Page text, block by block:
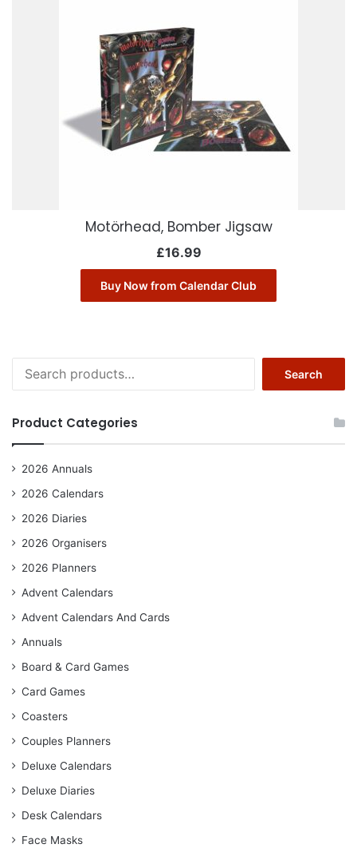
Motörhead, Bomber Jigsaw
£16.99
Buy Now from Calendar Club
for:
Search
Product Categories
2026 Annuals
2026 Calendars
2026 Diaries
2026 Organisers
2026 Planners
Advent Calendars
Advent Calendars And Cards
Annuals
Board & Card Games
Card Games
Coasters
Couples Planners
Deluxe Calendars
Deluxe Diaries
Desk Calendars
Face Masks